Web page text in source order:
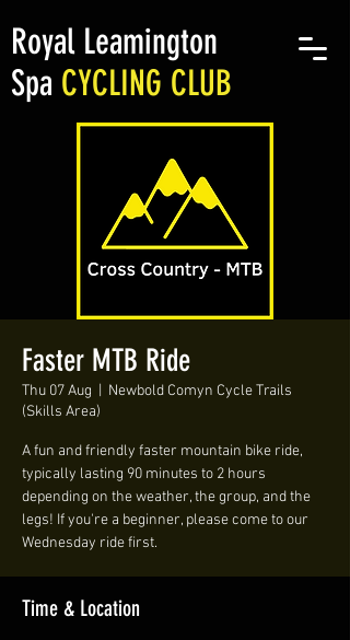
Royal Leamington
Spa CYCLING CLUB
Faster MTB Ride
Thu 07 Aug
Newbold Comyn Cycle Trails
(Skills Area)
A fun and friendly faster mountain bike ride,
typically lasting 90 minutes to 2 hours
depending on the weather, the group, and the
legs! If you're a beginner, please come to our
Wednesday ride first.
Time & Location